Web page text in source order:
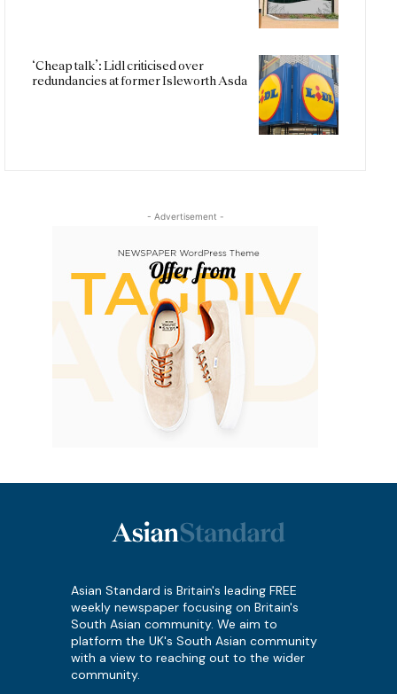
‘Cheap talk’: Lidl criticised over
redundancies at former Isleworth Asda
- Advertisement -
Asian Standard is Britain's leading FREE
weekly newspaper focusing on Britain's
South Asian community. We aim to
platform the UK's South Asian community
with a view to reaching out to the wider
community.